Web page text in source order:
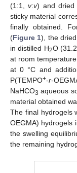
(1:1,v:v) and dried
sticky material
finally obtained.
(Figure 1), the
in distilled H2O
at room
at 0 °C and
P(TEMPO+-r-
NaHCO3 aqueous
material obtained
The final hydrogels
OEGMA) hydrogels
the swelling
the remaining